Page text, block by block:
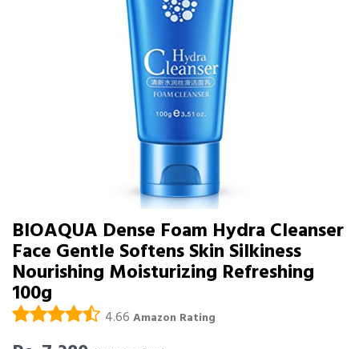
BIOAQUA Dense Foam Hydra Cleanser
Face Gentle Softens Skin Silkiness
Nourishing Moisturizing Refreshing
100g
4.66 Amazon Rating